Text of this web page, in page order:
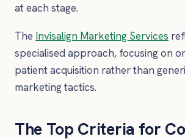
at each stage.
The Invisalign Marketing Services
specialised approach, focusing on
patient acquisition rather than
marketing tactics.
The Top Criteria for